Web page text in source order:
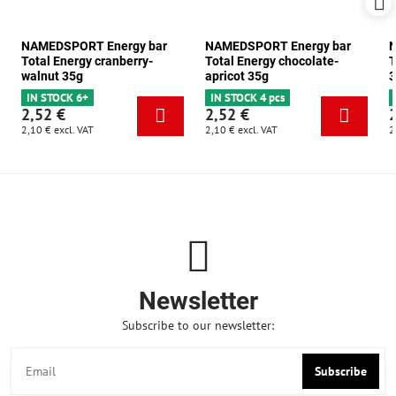
NAMEDSPORT Energy bar
Total Energy cranberry-
walnut 35g
IN STOCK 6+
2,52 €
2,10 € excl. VAT
NAMEDSPORT Energy bar
Total Energy chocolate-
apricot 35g
IN STOCK 4 pcs
2,52 €
2,10 € excl. VAT
Newsletter
Subscribe to our newsletter:
Subscribe